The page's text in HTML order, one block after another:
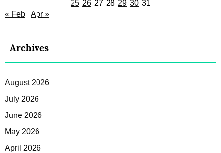
25 26 27 28 29 30 31
« Feb
Apr »
Archives
August 2026
July 2026
June 2026
May 2026
April 2026